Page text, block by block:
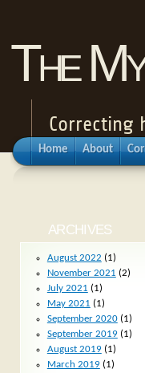
The
Correcting
Home About
ARCHIVES
August 2022 (1)
November 2021 (2)
July 2021 (1)
May 2021 (1)
September 2020(1)
September 2019(1)
August 2019(1)
March 2019(1)